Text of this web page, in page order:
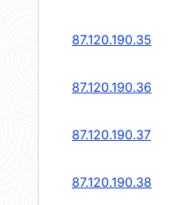
87.120.190.35
87.120.190.36
87.120.190.37
87.120.190.38